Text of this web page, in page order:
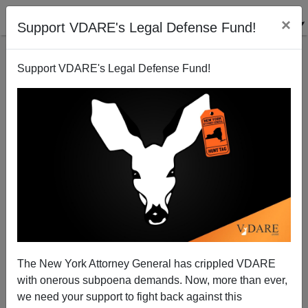
Support VDARE's Legal Defense Fund! ×
Support VDARE's Legal Defense Fund!
The New York Attorney General has crippled VDARE
with onerous subpoena demands. Now, more than ever,
we need your support to fight back against this
Rick Perry Is A Quick Learner–GOP Candidates
Always Have Their College Transcripts Leak
Steve Sailer
08/07/2011
A+|a-